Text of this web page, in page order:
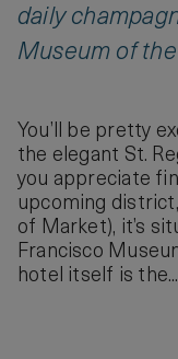
daily
Museum of
You’ll be pretty
the elegant St.
you appreciate
upcoming
of Market), it’s
Francisco
hotel itself is